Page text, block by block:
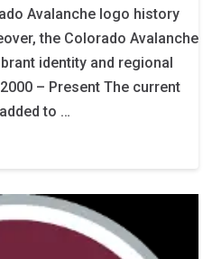
Avalanche logo history
the Colorado Avalanche
identity and regional
– Present The current
to …